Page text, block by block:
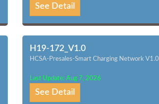
See Detail
H19-172_V1.0
HCSA-Presales-Smart Charging Network V1.0
Last Update: Aug 7, 2026
See Detail